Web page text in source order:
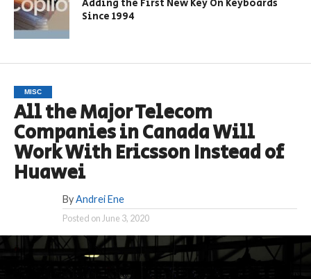
Adding the First New Key On Keyboards
Since 1994
MISC
All the Major Telecom
Companies in Canada Will
Work With Ericsson Instead of
Huawei
By Andrei Ene
Posted on June 3, 2020